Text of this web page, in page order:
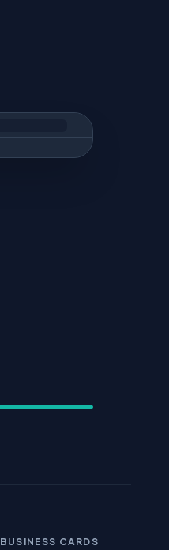
BUSINESS CARDS